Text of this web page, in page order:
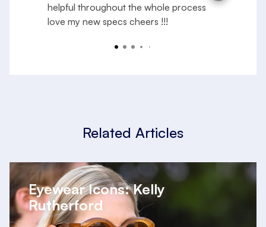
helpful throughout the whole process
love my new specs cheers !!!
Related Articles
Eyewear Icons: Kelly
Rutherford